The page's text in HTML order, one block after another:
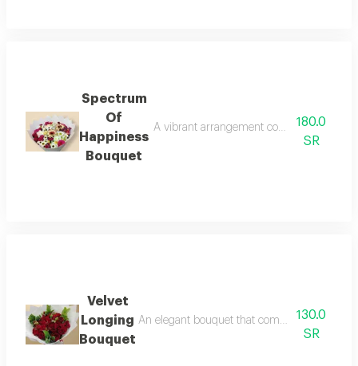
Spectrum
Of
Happiness
Bouquet
A vibrant arrangement combining the
180.0
SR
Velvet
Longing
Bouquet
An elegant bouquet that combines the
130.0
SR